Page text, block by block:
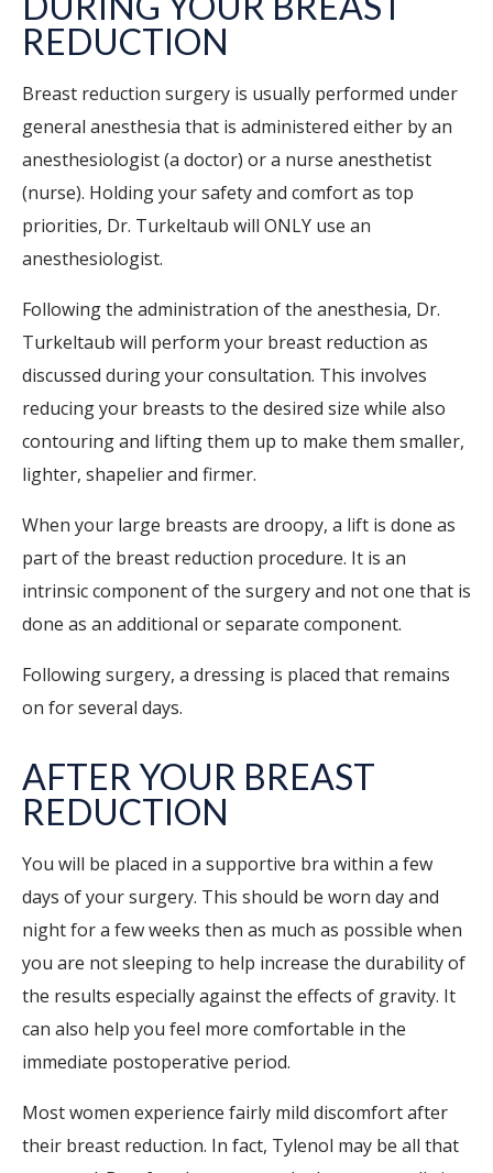
REDUCTION
Breast reduction surgery is usually performed under
general anesthesia that is administered either by an
anesthesiologist (a doctor) or a nurse anesthetist
(nurse). Holding your safety and comfort as top
priorities, Dr. Turkeltaub will ONLY use an
anesthesiologist.
Following the administration of the anesthesia, Dr.
Turkeltaub will perform your breast reduction as
discussed during your consultation. This involves
reducing your breasts to the desired size while also
contouring and lifting them up to make them smaller,
lighter, shapelier and firmer.
When your large breasts are droopy, a lift is done as
part of the breast reduction procedure. It is an
intrinsic component of the surgery and not one that is
done as an additional or separate component.
Following surgery, a dressing is placed that remains
on for several days.
AFTER YOUR BREAST
REDUCTION
You will be placed in a supportive bra within a few
days of your surgery. This should be worn day and
night for a few weeks then as much as possible when
you are not sleeping to help increase the durability of
the results especially against the effects of gravity. It
can also help you feel more comfortable in the
immediate postoperative period.
Most women experience fairly mild discomfort after
their breast reduction. In fact, Tylenol may be all that